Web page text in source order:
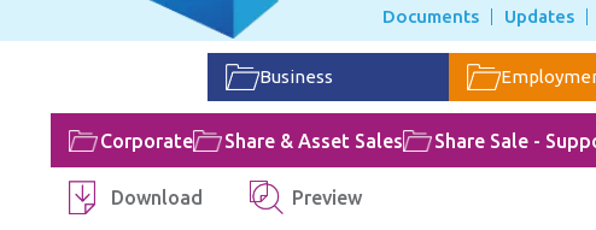
Documents Updates
Business
Corporate Share & Asset Sales Share Sale -
Download Preview